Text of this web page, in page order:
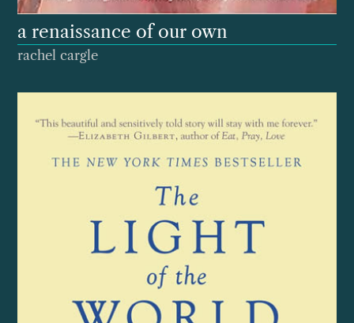
a renaissance of our own
rachel cargle